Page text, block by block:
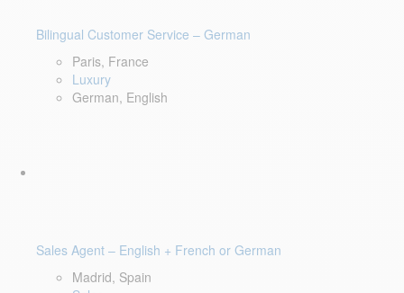
Bilingual Customer Service – German
Paris, France
Luxury
German, English
Sales Agent – English + French or German
Madrid, Spain